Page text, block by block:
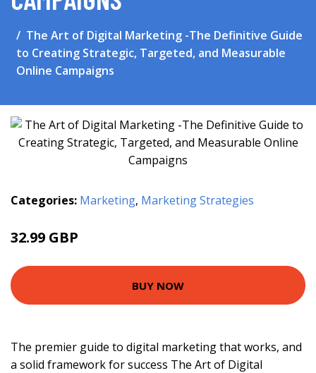
The Art of Digital Marketing -The Definitive Guide
to Creating Strategic, Targeted, and Measurable
Online Campaigns
Categories: Marketing, Marketing Strategies
32.99 GBP
BUY NOW
The premier guide to digital marketing that works, and
a solid framework for success The Art of Digital